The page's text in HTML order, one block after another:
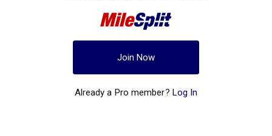
Join Now
Already a Pro member? Log In